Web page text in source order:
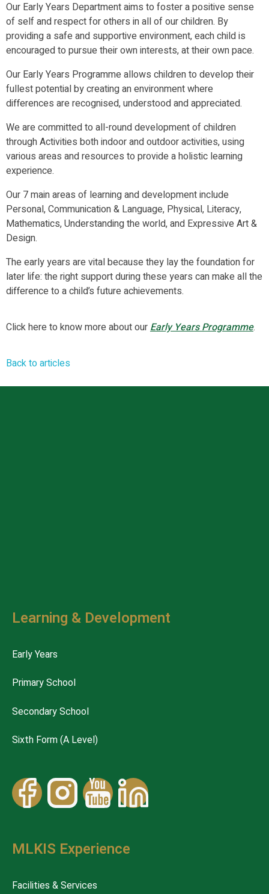
Our Early Years Department aims to foster a positive sense
of self and respect for others in all of our children. By
providing a safe and supportive environment, each child is
encouraged to pursue their own interests, at their own pace.
Our Early Years Programme allows children to develop their
fullest potential by creating an environment where
differences are recognised, understood and appreciated.
We are committed to all-round development of children
through Activities both indoor and outdoor activities, using
various areas and resources to provide a holistic learning
experience.
Our 7 main areas of learning and development include
Personal, Communication & Language, Physical, Literacy,
Mathematics, Understanding the world, and Expressive Art &
Design.
The early years are vital because they lay the foundation for
later life: the right support during these years can make all the
difference to a child’s future achievements.
Click here to know more about our Early Years Programme.
Back to articles
Learning & Development
Early Years
Primary School
Secondary School
Sixth Form (A Level)
MLKIS Experience
Facilities & Services